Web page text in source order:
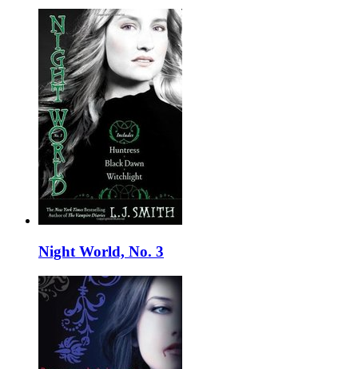
Night World, No. 3